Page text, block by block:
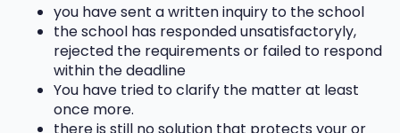
you have sent a written inquiry to the school
the school has responded unsatisfactoryly,
rejected the requirements or failed to respond
within the deadline
You have tried to clarify the matter at least
once more.
there is still no solution that protects your or